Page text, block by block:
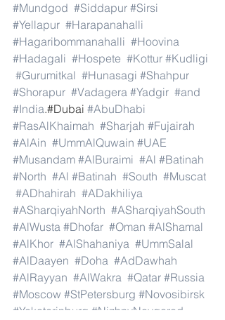
#Mundgod #Siddapur #Sirsi
#Yellapur #Harapanahalli
#Hagaribommanahalli #Hoovina
#Hadagali #Hospete #Kottur #Kudligi
#Gurumitkal #Hunasagi #Shahpur
#Shorapur #Vadagera #Yadgir #and
#India.#Dubai #AbuDhabi
#RasAlKhaimah #Sharjah #Fujairah
#AlAin #UmmAlQuwain #UAE
#Musandam #AlBuraimi #Al #Batinah
#North #Al #Batinah #South #Muscat
#ADhahirah #ADakhiliya
#ASharqiyahNorth #ASharqiyahSouth
#AlWusta #Dhofar #Oman #AlShamal
#AlKhor #AlShahaniya #UmmSalal
#AlDaayen #Doha #AdDawhah
#AlRayyan #AlWakra #Qatar #Russia
#Moscow #StPetersburg #Novosibirsk
#Yekaterinburg #NizhnyNovgorod